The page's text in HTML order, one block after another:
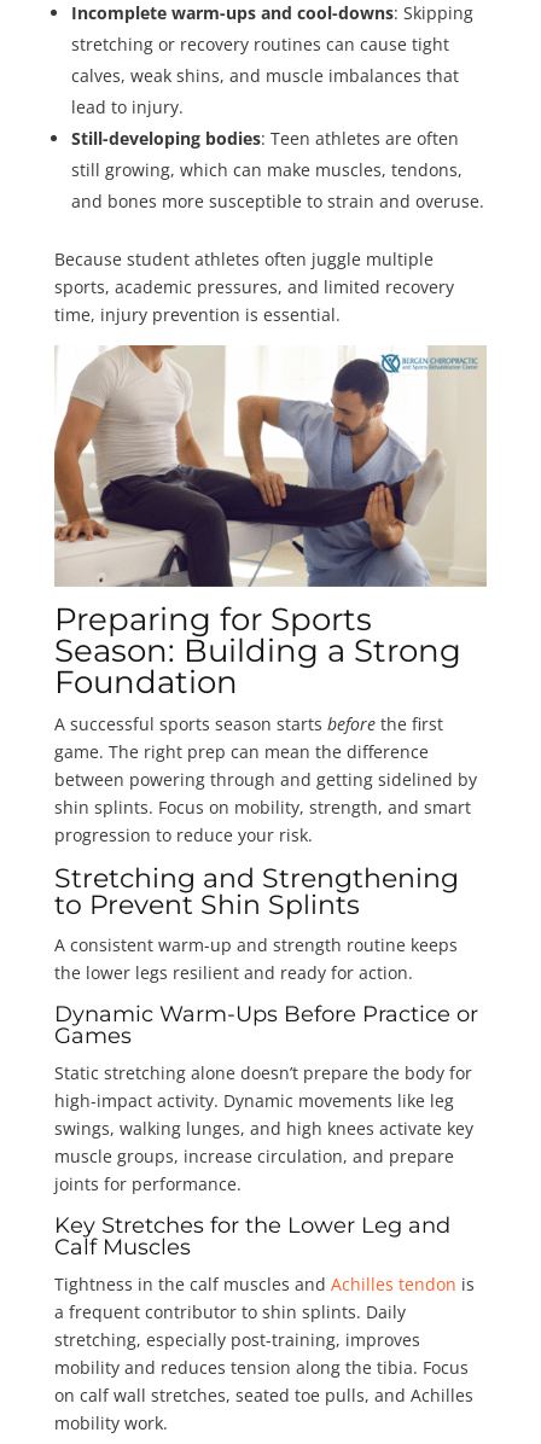
Incomplete warm-ups and cool-downs: Skipping
stretching or recovery routines can cause tight
calves, weak shins, and muscle imbalances that
lead to injury.
Still-developing bodies: Teen athletes are often
still growing, which can make muscles, tendons,
and bones more susceptible to strain and overuse.
Because student athletes often juggle multiple
sports, academic pressures, and limited recovery
time, injury prevention is essential.
Preparing for Sports
Season: Building a Strong
Foundation
A successful sports season starts beforethe first
game. The right prep can mean the difference
between powering through and getting sidelined by
shin splints. Focus on mobility, strength, and smart
progression to reduce your risk.
Stretching and Strengthening
to Prevent Shin Splints
A consistent warm-up and strength routine keeps
the lower legs resilient and ready for action.
Dynamic Warm-Ups Before Practice or
Games
Static stretching alone doesn’t prepare the body for
high-impact activity. Dynamic movements like leg
swings, walking lunges, and high knees activate key
muscle groups, increase circulation, and prepare
joints for performance.
Key Stretches for the Lower Leg and
Calf Muscles
Tightness in the calf muscles and Achilles tendon is
a frequent contributor to shin splints. Daily
stretching, especially post-training, improves
mobility and reduces tension along the tibia. Focus
on calf wall stretches, seated toe pulls, and Achilles
mobility work.